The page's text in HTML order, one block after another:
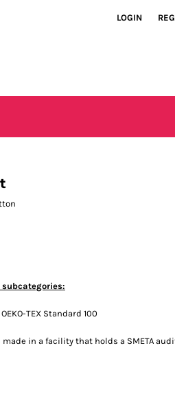
LOGIN
TEX Standard 100
in a facility that holds a SMETA